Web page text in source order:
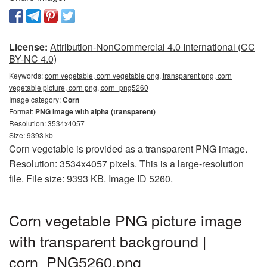
License: Attribution-NonCommercial 4.0 International (CC
BY-NC 4.0)
Keywords:corn vegetable, corn vegetable png, transparent png, corn
vegetable picture, corn png, corn_png5260
Image category:Corn
Format: PNG image with alpha (transparent)
Resolution: 3534x4057
Size: 9393 kb
Corn vegetable is provided as a transparent PNG image.
Resolution: 3534x4057 pixels. This is a large-resolution
file. File size: 9393 KB. Image ID 5260.
Corn vegetable PNG picture image
with transparent background |
corn_PNG5260.png